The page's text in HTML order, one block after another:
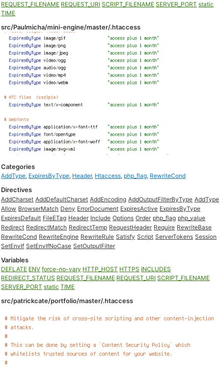
REQUEST_FILENAME REQUEST_URI SCRIPT_FILENAME SERVER_PORT static
TIME
src/Paulmicha/mini-engine/master/.htaccess
Categories
AddType, ExpiresByType, Header, Htaccess, php_flag, RewriteCond
Directives
AddCharset AddDefaultCharset AddEncoding AddOutputFilterByType AddType
Allow BrowserMatch Deny ErrorDocument ExpiresActive ExpiresByType
ExpiresDefault FileETag Header Include Options Order php_flag php_value
Redirect RedirectMatch RedirectTemp RequestHeader Require RewriteBase
RewriteCond RewriteEngine RewriteRule Satisfy Script ServerTokens Session
SetEnvIf SetEnvIfNoCase SetOutputFilter
Variables
DEFLATE ENV force-no-vary HTTP_HOST HTTPS INCLUDES
REDIRECT_STATUS REQUEST_FILENAME REQUEST_URI SCRIPT_FILENAME
SERVER_PORT static TIME
src/patrickcate/portfolio/master/.htaccess